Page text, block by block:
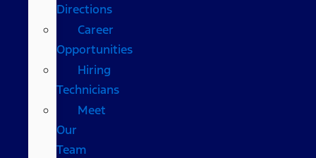
Directions
Career
Opportunities
Hiring
Technicians
Meet
Our
Team